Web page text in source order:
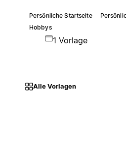
Persönliche Startseite
Hobbys
1 Vorlage
Alle Vorlagen